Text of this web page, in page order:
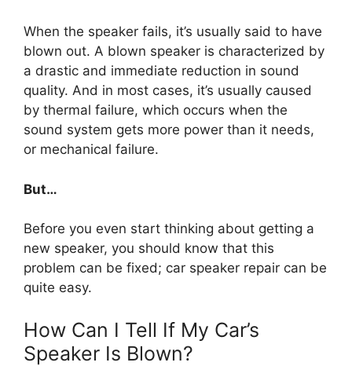
When the speaker fails, it’s usually said to have
blown out. A blown speaker is characterized by
a drastic and immediate reduction in sound
quality. And in most cases, it’s usually caused
by thermal failure, which occurs when the
sound system gets more power than it needs,
or mechanical failure.
But…
Before you even start thinking about getting a
new speaker, you should know that this
problem can be fixed; car speaker repair can be
quite easy.
How Can I Tell If My Car’s
Speaker Is Blown?